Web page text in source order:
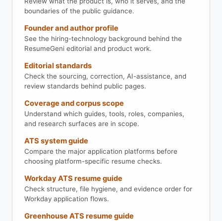
boundaries of the public guidance.
Founder and author profile
See the hiring-technology background behind the
ResumeGeni editorial and product work.
Editorial standards
Check the sourcing, correction, AI-assistance, and
review standards behind public pages.
Coverage and corpus scope
Understand which guides, tools, roles, companies,
and research surfaces are in scope.
ATS system guide
Compare the major application platforms before
choosing platform-specific resume checks.
Workday ATS resume guide
Check structure, file hygiene, and evidence order for
Workday application flows.
Greenhouse ATS resume guide